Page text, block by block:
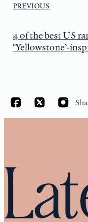
PREVIOUS
4 of the best US
‘Yellowstone’-